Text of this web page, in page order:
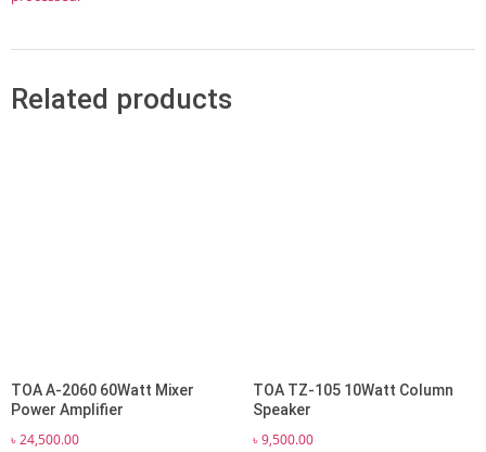
Related products
TOA A-2060 60Watt Mixer
Power Amplifier
৳24,500.00
TOA TZ-105 10Watt Column
Speaker
৳9,500.00